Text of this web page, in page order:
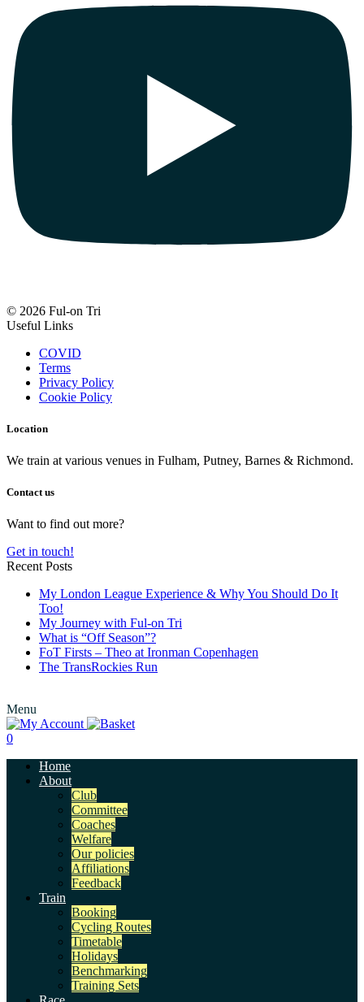
© 2026 Ful-on Tri
Useful Links
COVID
Terms
Privacy Policy
Cookie Policy
Location
We train at various venues in Fulham, Putney, Barnes & Richmond.
Contact us
Want to find out more?
Get in touch!
Recent Posts
My London League Experience & Why You Should Do It
Too!
My Journey with Ful-on Tri
What is “Off Season”?
FoT Firsts – Theo at Ironman Copenhagen
The TransRockies Run
Menu
0
Home
About
Club
Committee
Coaches
Welfare
Our policies
Affiliations
Feedback
Train
Booking
Cycling Routes
Timetable
Holidays
Benchmarking
Training Sets